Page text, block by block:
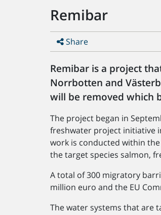
Remibar
Share
Remibar is a project
Norrbotten and
will be removed which
The project began in
freshwater project initiative
work is conducted within
the target species salmon,
A total of 300 migratory
million euro and the EU
The water systems that are